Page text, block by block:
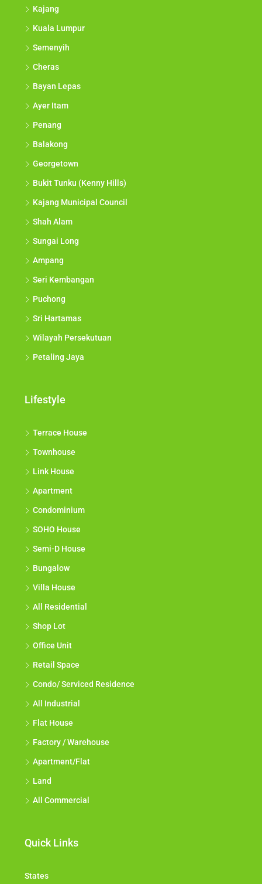
Kajang
Kuala Lumpur
Semenyih
Cheras
Bayan Lepas
Ayer Itam
Penang
Balakong
Georgetown
Bukit Tunku (Kenny Hills)
Kajang Municipal Council
Shah Alam
Sungai Long
Ampang
Seri Kembangan
Puchong
Sri Hartamas
Wilayah Persekutuan
Petaling Jaya
Lifestyle
Terrace House
Townhouse
Link House
Apartment
Condominium
SOHO House
Semi-D House
Bungalow
Villa House
All Residential
Shop Lot
Office Unit
Retail Space
Condo/ Serviced Residence
All Industrial
Flat House
Factory / Warehouse
Apartment/Flat
Land
All Commercial
Quick Links
States